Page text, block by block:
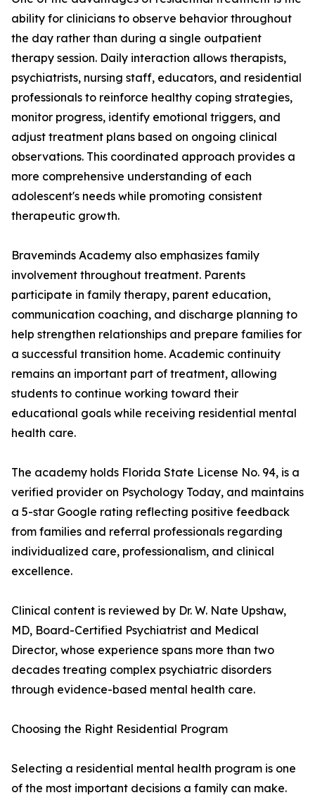
ability for clinicians to observe behavior throughout
the day rather than during a single outpatient
therapy session. Daily interaction allows therapists,
psychiatrists, nursing staff, educators, and residential
professionals to reinforce healthy coping strategies,
monitor progress, identify emotional triggers, and
adjust treatment plans based on ongoing clinical
observations. This coordinated approach provides a
more comprehensive understanding of each
adolescent's needs while promoting consistent
therapeutic growth.
Braveminds Academy also emphasizes family
involvement throughout treatment. Parents
participate in family therapy, parent education,
communication coaching, and discharge planning to
help strengthen relationships and prepare families for
a successful transition home. Academic continuity
remains an important part of treatment, allowing
students to continue working toward their
educational goals while receiving residential mental
health care.
The academy holds Florida State License No. 94, is a
verified provider on Psychology Today, and maintains
a 5-star Google rating reflecting positive feedback
from families and referral professionals regarding
individualized care, professionalism, and clinical
excellence.
Clinical content is reviewed by Dr. W. Nate Upshaw,
MD, Board-Certified Psychiatrist and Medical
Director, whose experience spans more than two
decades treating complex psychiatric disorders
through evidence-based mental health care.
Choosing the Right Residential Program
Selecting a residential mental health program is one
of the most important decisions a family can make.